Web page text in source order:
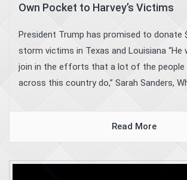
Own Pocket to Harvey’s Victims
President Trump has promised to donate
storm victims in Texas and Louisiana “He
join in the efforts that a lot of the people
across this country do,” Sarah Sanders,
Read More